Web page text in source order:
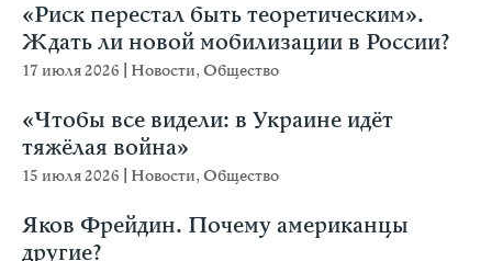
«Риск перестал быть теоретическим».
Ждать ли новой мобилизации в России?
17 июля 2026 Новости,Общество
«Чтобы все видели: в Украине идёт
тяжёлая война»
15 июля 2026 Новости,Общество
Яков Фрейдин. Почему американцы
другие?